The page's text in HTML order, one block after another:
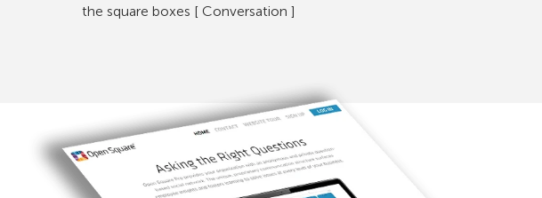
the square boxes [ Conversation ]